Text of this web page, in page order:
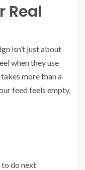
Real
isn’t just about
when they use
more than a
feed feels empty,
do next